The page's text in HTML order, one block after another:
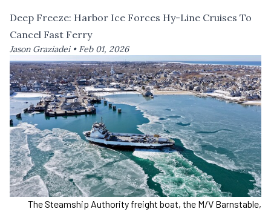
Deep Freeze: Harbor Ice Forces Hy-Line Cruises To
Cancel Fast Ferry
Jason Graziadei • Feb 01, 2026
The Steamship Authority freight boat, the M/V Barnstable,